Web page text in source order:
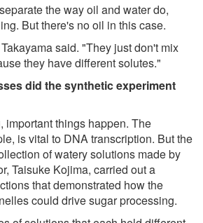
the way oil and water do,
But there's no oil in this case.
said. "They just don't mix
they have different solutes."
did the synthetic experiment
important things happen. The
is vital to DNA transcription. But the
of watery solutions made by
Taisuke Kojima, carried out a
that demonstrated how the
could drive sugar processing.